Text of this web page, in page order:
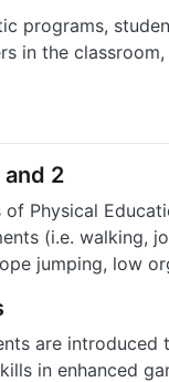
programs,
in the
2
of Physical
(i.e. walking,
jumping, low
are
in enhanced